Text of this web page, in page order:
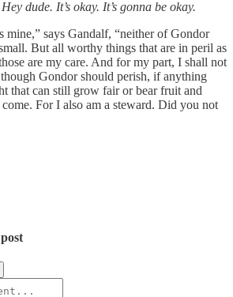
dude. It’s okay. It’s gonna be okay.
mine,” says Gandalf, “neither of Gondor
But all worthy things that are in peril as
are my care. And for my part, I shall not
Gondor should perish, if anything
that can still grow fair or bear fruit and
For I also am a steward. Did you not